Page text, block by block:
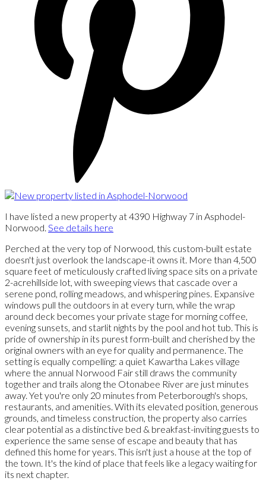
I have listed a new property at 4390 Highway 7 in Asphodel-
Norwood. See details here
Perched at the very top of Norwood, this custom-built estate
doesn't just overlook the landscape-it owns it. More than 4,500
square feet of meticulously crafted living space sits on a private
2-acrehillside lot, with sweeping views that cascade over a
serene pond, rolling meadows, and whispering pines. Expansive
windows pull the outdoors in at every turn, while the wrap
around deck becomes your private stage for morning coffee,
evening sunsets, and starlit nights by the pool and hot tub. This is
pride of ownership in its purest form-built and cherished by the
original owners with an eye for quality and permanence. The
setting is equally compelling: a quiet Kawartha Lakes village
where the annual Norwood Fair still draws the community
together and trails along the Otonabee River are just minutes
away. Yet you're only 20 minutes from Peterborough's shops,
restaurants, and amenities. With its elevated position, generous
grounds, and timeless construction, the property also carries
clear potential as a distinctive bed & breakfast-inviting guests to
experience the same sense of escape and beauty that has
defined this home for years. This isn't just a house at the top of
the town. It's the kind of place that feels like a legacy waiting for
its next chapter.